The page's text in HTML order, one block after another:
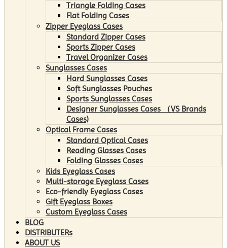
Triangle Folding Cases
Flat Folding Cases
Zipper Eyeglass Cases
Standard Zipper Cases
Sports Zipper Cases
Travel Organizer Cases
Sunglasses Cases
Hard Sunglasses Cases
Soft Sunglasses Pouches
Sports Sunglasses Cases
Designer Sunglasses Cases （VS Brands
Cases)
Optical Frame Cases
Standard Optical Cases
Reading Glasses Cases
Folding Glasses Cases
Kids Eyeglass Cases
Multi-storage Eyeglass Cases
Eco-friendly Eyeglass Cases
Gift Eyeglass Boxes
Custom Eyeglass Cases
BLOG
DISTRIBUTERs
ABOUT US